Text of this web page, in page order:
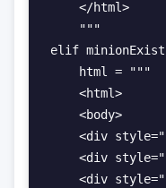
    </html>
    """
elif
    html = """
    <html>
    <body>
<div
<div
<div